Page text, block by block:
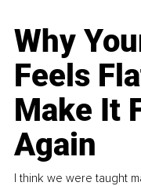
Why
Feels
Make It
Again
I think we were taught